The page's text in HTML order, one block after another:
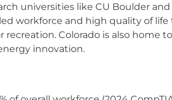
and offshore teams
that tell a complete story
improvement, always actively
to understand a problem and
universities like CU Boulder
workforce and high quality of
Colorado is also home
innovation.